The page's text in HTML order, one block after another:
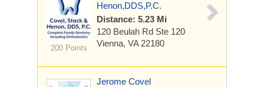
200 Points
Henon,DDS,P.C.
Distance: 5.23 Mi
120 Beulah Rd Ste 120
Vienna, VA 22180
Jerome Covel